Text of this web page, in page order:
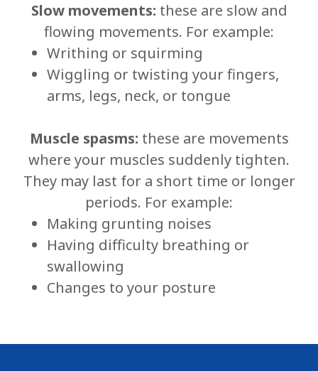
Slow movements: these are slow and
flowing movements. For example:
Writhing or squirming
Wiggling or twisting your fingers,
arms, legs, neck, or tongue
Muscle spasms: these are movements
where your muscles suddenly tighten.
They may last for a short time or longer
periods. For example:
Making grunting noises
Having difficulty breathing or
swallowing
Changes to your posture